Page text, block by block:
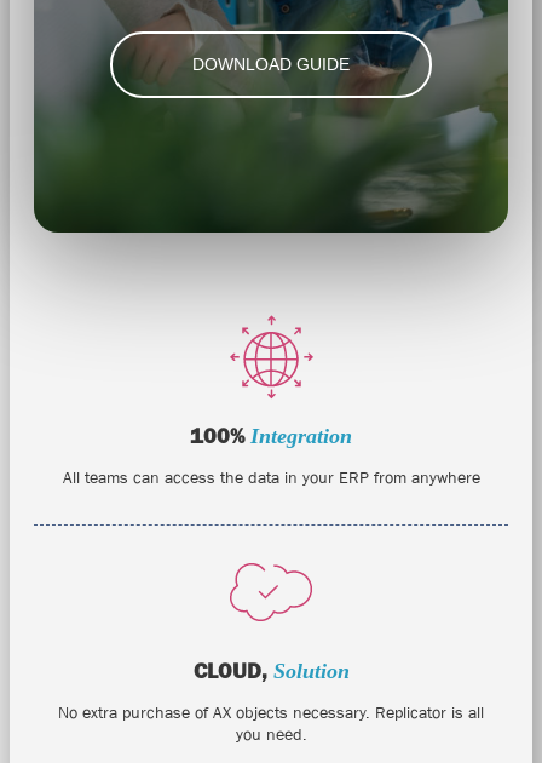
DOWNLOAD GUIDE
100% Integration
All teams can access the data in your ERP from anywhere
CLOUD, Solution
No extra purchase of AX objects necessary. Replicator is all
you need.